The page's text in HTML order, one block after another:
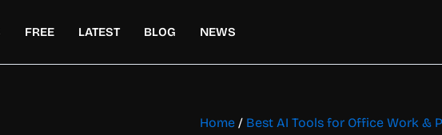
FREE LATEST BLOG NEWS
Home / Best AI Tools for Office Work &